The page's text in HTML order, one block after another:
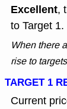
Excellent,
to Target 1.
When there
rise to
TARGET 1
Current